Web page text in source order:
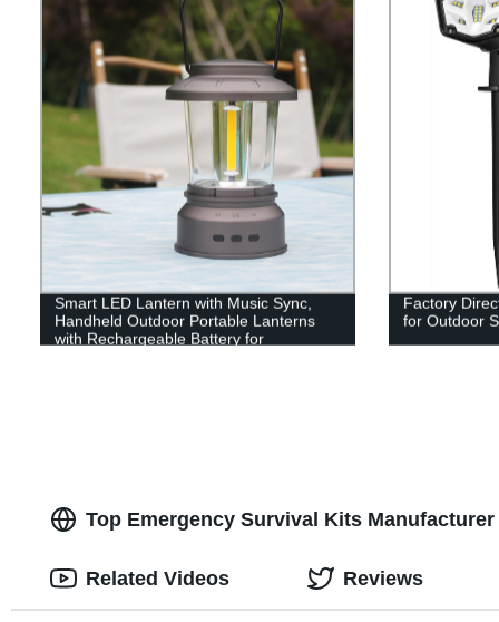
Smart LED Lantern with Music Sync,
Handheld Outdoor Portable Lanterns
with Rechargeable Battery for
Factory
for Outdoor
Top Emergency Survival Kits
Related Videos Reviews